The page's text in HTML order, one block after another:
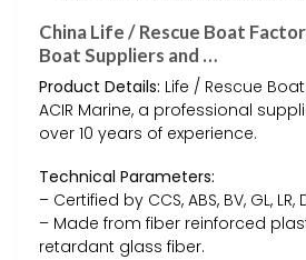
China Life / Rescue Boat
Boat Suppliers and …
Product Details: Life / Rescue
ACIR Marine, a professional
over 10 years of experience.
Technical Parameters:
– Certified by CCS, ABS, BV, GL, LR,
– Made from fiber reinforced
retardant glass fiber.